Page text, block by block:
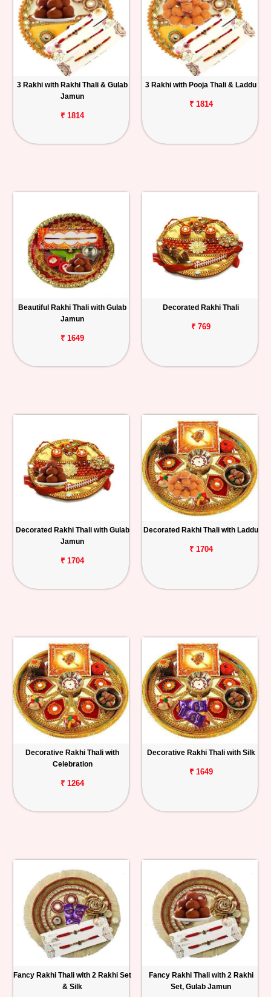
3 Rakhi with Rakhi Thali & Gulab
Jamun
₹ 1814
3 Rakhi with Pooja Thali & Laddu
₹ 1814
Beautiful Rakhi Thali with Gulab
Jamun
₹ 1649
Decorated Rakhi Thali
₹ 769
Decorated Rakhi Thali with Gulab
Jamun
₹ 1704
Decorated Rakhi Thali with Laddu
₹ 1704
Decorative Rakhi Thali with
Celebration
₹ 1264
Decorative Rakhi Thali with Silk
₹ 1649
Fancy Rakhi Thali with 2 Rakhi Set
& Silk
Fancy Rakhi Thali with 2 Rakhi
Set, Gulab Jamun